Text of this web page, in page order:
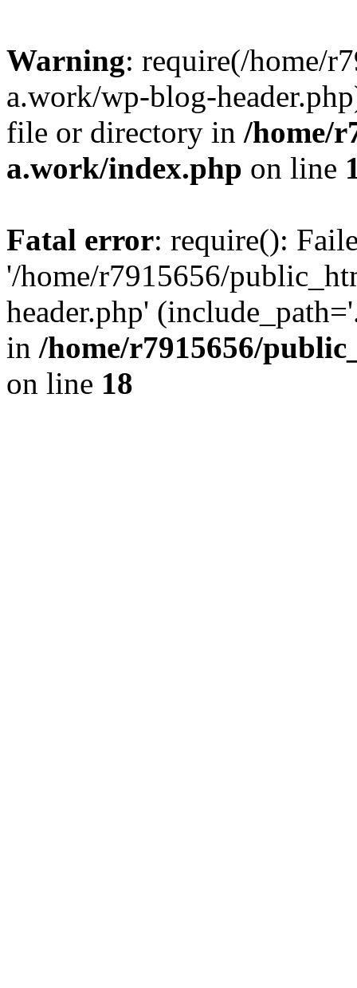
Warning: require(/home/
a.work/wp-blog-
file or directory in /home/
a.work/index.php on line
Fatal error: require():
'/home/r7915656/
header.php'
in /home/r7915656/
on line 18